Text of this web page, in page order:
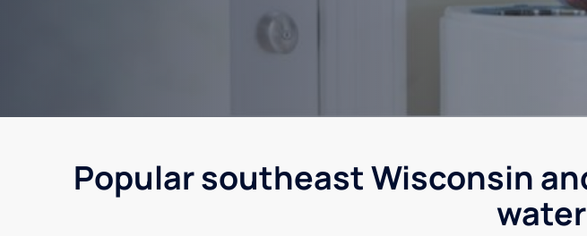
Popular southeast Wisconsin